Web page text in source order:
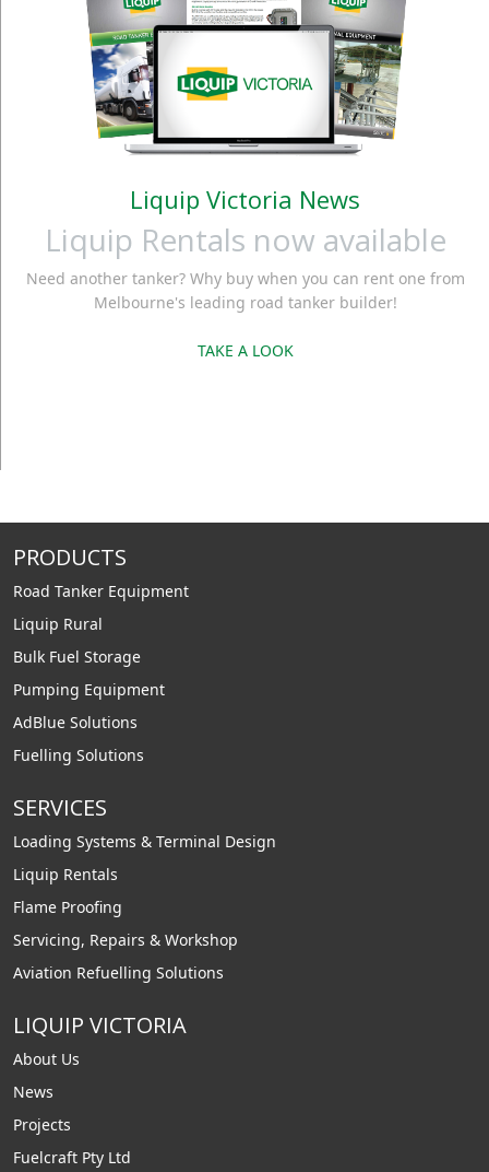
Liquip Victoria News
Liquip Rentals now available
Need another tanker? Why buy when you can rent one from
Melbourne's leading road tanker builder!
TAKE A LOOK
PRODUCTS
Road Tanker Equipment
Liquip Rural
Bulk Fuel Storage
Pumping Equipment
AdBlue Solutions
Fuelling Solutions
SERVICES
Loading Systems & Terminal Design
Liquip Rentals
Flame Proofing
Servicing, Repairs & Workshop
Aviation Refuelling Solutions
LIQUIP VICTORIA
About Us
News
Projects
Fuelcraft Pty Ltd